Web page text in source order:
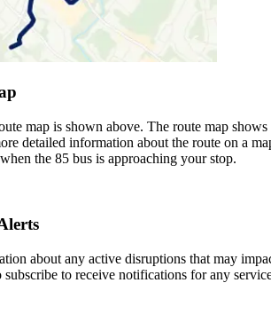
map is shown above. The route map
detailed information about the route on a
the 85 bus is approaching your stop.
about any active disruptions that may
to receive notifications for any